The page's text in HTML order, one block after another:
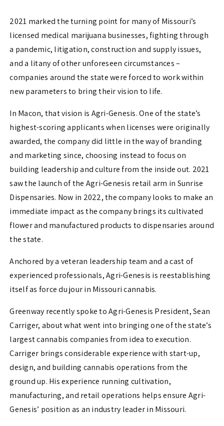
2021 marked the turning point for many of Missouri’s
licensed medical marijuana businesses, fighting through
a pandemic, litigation, construction and supply issues,
and a litany of other unforeseen circumstances –
companies around the state were forced to work within
new parameters to bring their vision to life.
In Macon, that vision is Agri-Genesis. One of the state’s
highest-scoring applicants when licenses were originally
awarded, the company did little in the way of branding
and marketing since, choosing instead to focus on
building leadership and culture from the inside out. 2021
saw the launch of the Agri-Genesis retail arm in Sunrise
Dispensaries. Now in 2022, the company looks to make an
immediate impact as the company brings its cultivated
flower and manufactured products to dispensaries around
the state.
Anchored by a veteran leadership team and a cast of
experienced professionals, Agri-Genesis is reestablishing
itself as force du jour in Missouri cannabis.
Greenway recently spoke to Agri-Genesis President, Sean
Carriger, about what went into bringing one of the state’s
largest cannabis companies from idea to execution.
Carriger brings considerable experience with start-up,
design, and building cannabis operations from the
ground up. His experience running cultivation,
manufacturing, and retail operations helps ensure Agri-
Genesis’ position as an industry leader in Missouri.